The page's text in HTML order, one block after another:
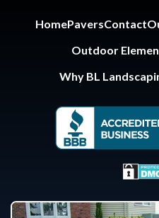
HomePaversContact
Outdoor
Why BL